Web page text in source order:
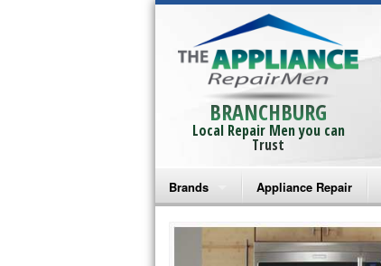
BRANCHBURG
Local Repair Men you can
Trust
Brands
Bosch Repair
Appliance Repair